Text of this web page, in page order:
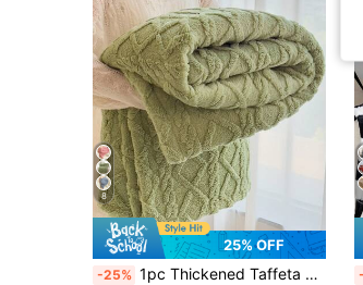
8
25% OFF
-25% 1pc Thickened Taffeta Jacquard Faux Long Fur Lamb Fleece Blanket, Soft & Warm Reversible Bed Blanket Shawl, Suitable For Living Room, Bedroom, Dorm Furniture Decor, Back To School/School Season/Dorm Bedding